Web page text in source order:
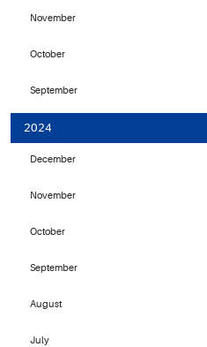
November
October
September
2024
December
November
October
September
August
July